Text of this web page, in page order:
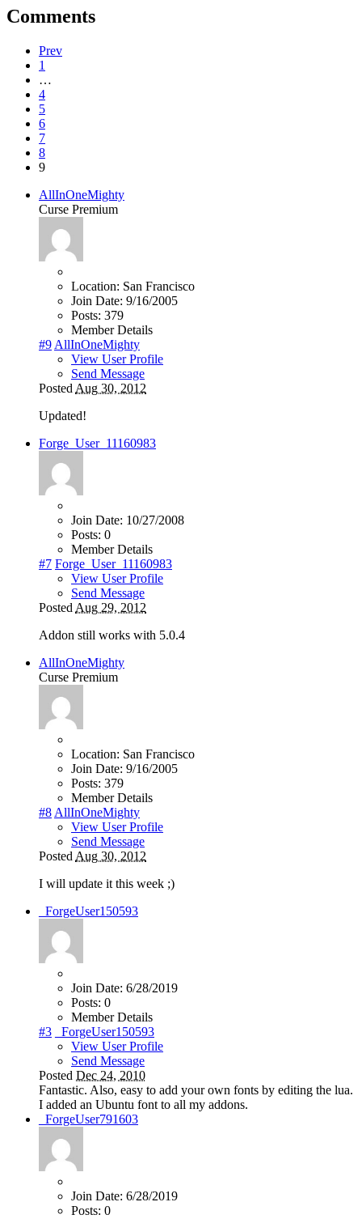
Comments
Prev
1
…
4
5
6
7
8
9
AllInOneMighty
Curse Premium
Location: San Francisco
Join Date: 9/16/2005
Posts: 379
Member Details
#9 AllInOneMighty
View User Profile
Send Message
Posted Aug 30, 2012
Updated!
Forge_User_11160983
Join Date: 10/27/2008
Posts: 0
Member Details
#7 Forge_User_11160983
View User Profile
Send Message
Posted Aug 29, 2012
Addon still works with 5.0.4
AllInOneMighty
Curse Premium
Location: San Francisco
Join Date: 9/16/2005
Posts: 379
Member Details
#8 AllInOneMighty
View User Profile
Send Message
Posted Aug 30, 2012
I will update it this week ;)
_ForgeUser150593
Join Date: 6/28/2019
Posts: 0
Member Details
#3
_ForgeUser150593
View User Profile
Send Message
Posted Dec 24, 2010
Fantastic. Also, easy to add your own fonts by editing the lua.
I added an Ubuntu font to all my addons.
_ForgeUser791603
Join Date: 6/28/2019
Posts: 0